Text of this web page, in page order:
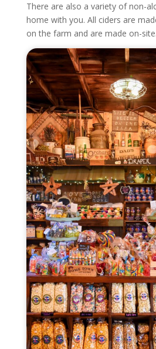
There are also a variety of non-
home with you. All ciders are
on the farm and are made on-site.